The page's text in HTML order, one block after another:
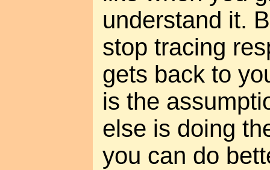
understand it.
stop tracing
gets back to
is the
else is doing
you can do